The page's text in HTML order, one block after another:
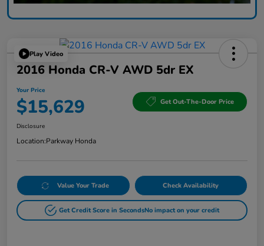
Play Video
2016 Honda CR-V AWD 5dr EX
Your Price
$15,629 Get Out-The-Door Price
Disclosure
Location:Parkway Honda
Value Your Trade Check Availability
Get Credit Score in SecondsNo impact on your credit